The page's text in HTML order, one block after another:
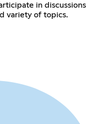
in discussions
variety of topics.